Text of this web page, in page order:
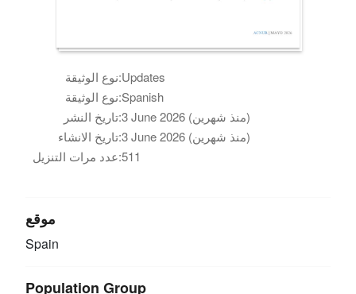
نوع الوثيقة:Updates
نوع الوثيقة:Spanish
تاريخ النشر:
3 June 2026 (منذ شهرين)
تاريخ الانشاء:
3 June 2026 (منذ شهرين)
عدد مرات التنزيل:511
موقع
Spain
Population Group